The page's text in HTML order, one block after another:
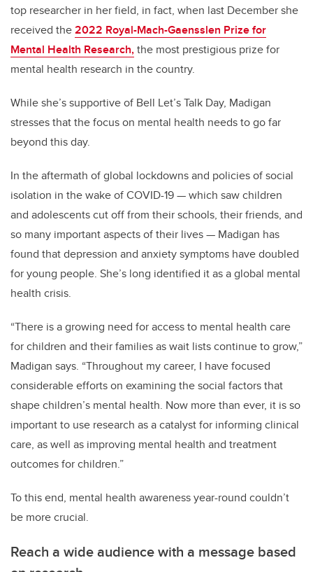
top researcher in her field, in fact, when last December she
received the2022 Royal-Mach-Gaensslen Prize for
Mental Health Research,the most prestigious prize for
mental health research in the country.
While she’s supportive of Bell Let’s Talk Day, Madigan
stresses that the focus on mental health needs to go far
beyond this day.
In the aftermath of global lockdowns and policies of social
isolation in the wake of COVID-19—which saw children
and adolescents cut off from their schools, their friends, and
so many important aspects of their lives— Madigan has
found that depression and anxiety symptoms have doubled
for young people. She’s long identified it as a global mental
health crisis.
“There is a growing need for access to mental health care
for children and their families as wait lists continue to grow,”
Madigan says. “Throughout my career, I have focused
considerable efforts on examining the social factors that
shape children’s mental health. Now more than ever, it is so
important to use research as a catalyst for informing clinical
care, as well as improving mental health and treatment
outcomes for children.”
To this end, mental health awareness year-round couldn’t
be more crucial.
Reach a wide audience with a message based